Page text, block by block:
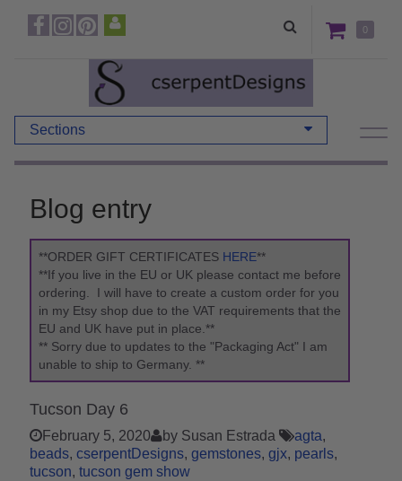
0
Sections
Blog entry
**ORDER GIFT CERTIFICATES HERE**
**If you live in the EU or UK please contact me before
ordering. I will have to create a custom order for you
in my Etsy shop due to the VAT requirements that the
EU and UK have put in place.**
** Sorry due to updates to the "Packaging Act" I am
unable to ship to Germany. **
Tucson Day 6
February 5, 2020 by Susan Estrada
agta
beads cserpentDesigns gemstones gjx pearls
tucson tucson gem show